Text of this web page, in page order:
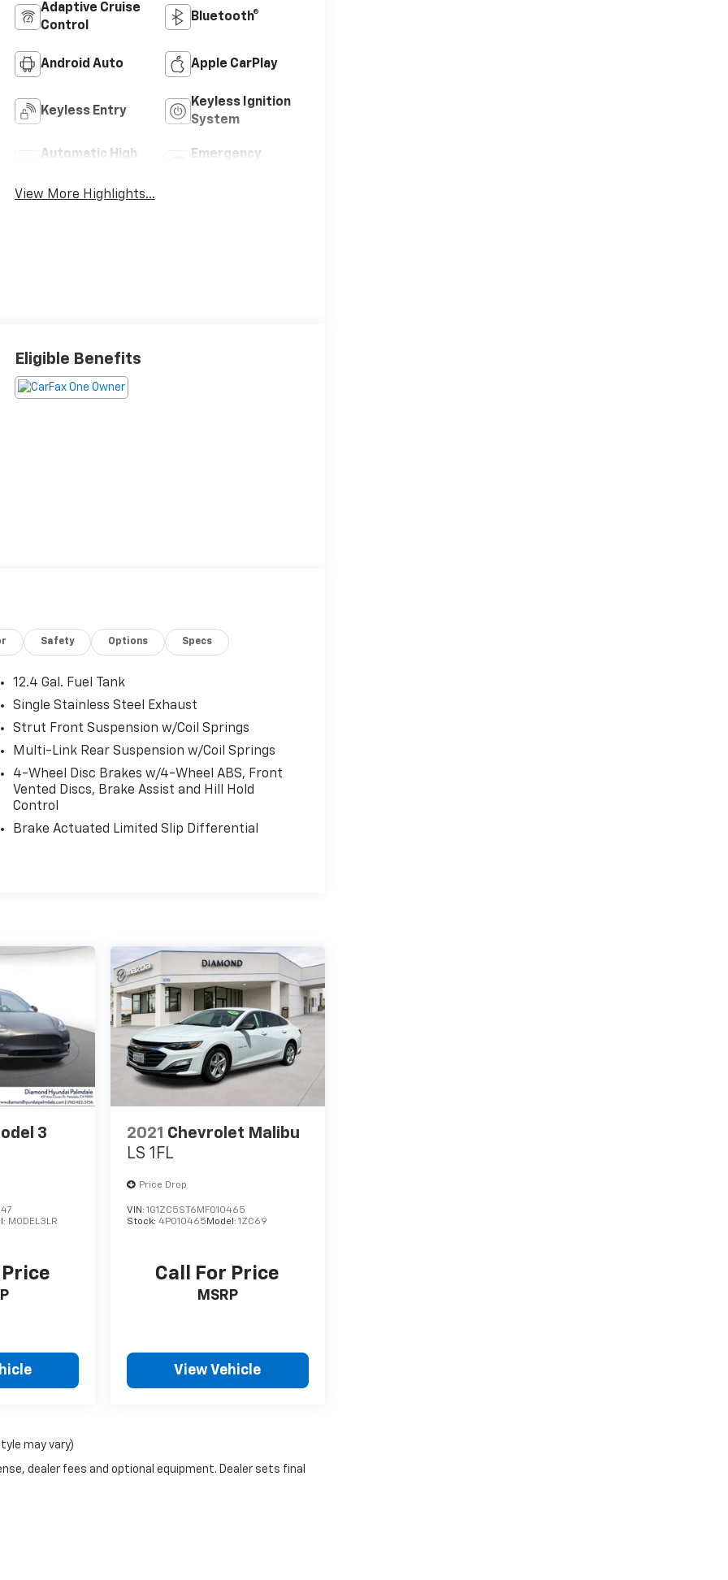
Adaptive Cruise
Control
Bluetooth®
Android Auto Apple CarPlay
Keyless Entry
Keyless Ignition
System
Automatic High
Emergency
View More Highlights...
Eligible Benefits
Safety Options Specs
12.4 Gal. Fuel Tank
Single Stainless Steel Exhaust
Strut Front Suspension w/Coil Springs
Multi-Link Rear Suspension w/Coil Springs
4-Wheel Disc Brakes w/4-Wheel ABS, Front
Vented Discs, Brake Assist and Hill Hold
Control
Brake Actuated Limited Slip Differential
3
MODEL3LR
2021 Chevrolet Malibu
LS 1FL
Price Drop
VIN:1G1ZC5ST6MF010465
Stock:4P010465 Model:1ZC69
Call For Price
MSRP
View Vehicle
may vary)
dealer fees and optional equipment. Dealer sets final